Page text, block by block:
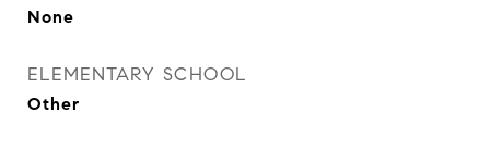
None
ELEMENTARY SCHOOL
Other